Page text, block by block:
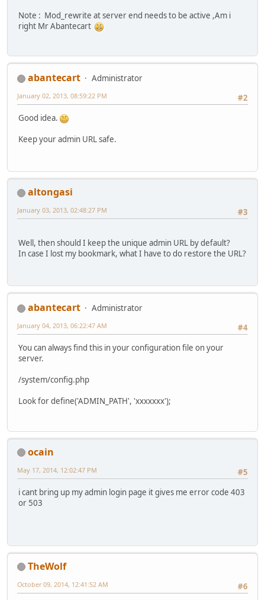
Note : Mod_rewrite at server end needs to be active ,Am i
right Mr Abantecart
abantecart
Administrator
#2
January 02, 2013, 08:59:22 PM
Good idea.
Keep your admin URL safe.
altongasi
#3
January 03, 2013, 02:48:27 PM
Well, then should I keep the unique admin URL by default?
In case I lost my bookmark, what I have to do restore the URL?
abantecart
Administrator
#4
January 04, 2013, 06:22:47 AM
You can always find this in your configuration file on your
server.
/system/config.php
Look for define('ADMIN_PATH', 'xxxxxxx');
ocain
#5
May 17, 2014, 12:02:47 PM
i cant bring up my admin login page it gives me error code 403
or 503
TheWolf
#6
October 09, 2014, 12:41:52 AM